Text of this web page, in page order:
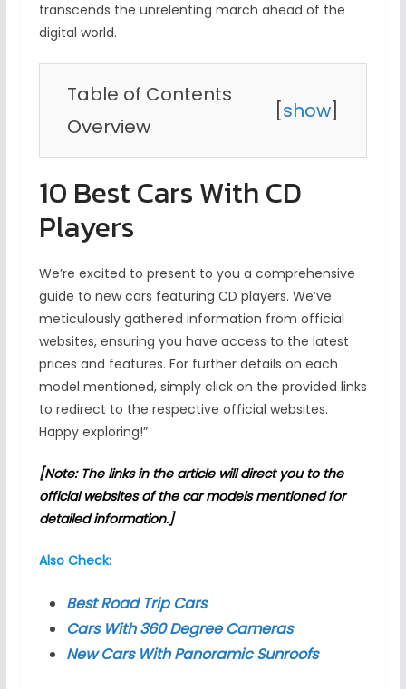
transcends the unrelenting march ahead of the
digital world.
Table of Contents
Overview
[show]
10 Best Cars With CD
Players
We’re excited to present to you a comprehensive
guide to new cars featuring CD players. We’ve
meticulously gathered information from official
websites, ensuring you have access to the latest
prices and features. For further details on each
model mentioned, simply click on the provided links
to redirect to the respective official websites.
Happy exploring!”
[Note: The links in the article will direct you to the
official websites of the car models mentioned for
detailed information.]
Also Check:
Best Road Trip Cars
Cars With 360 Degree Cameras
New Cars With Panoramic Sunroofs